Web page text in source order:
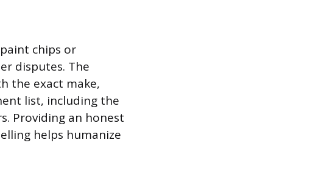
chips or
disputes. The
the exact make,
list, including the
Providing an honest
helps humanize